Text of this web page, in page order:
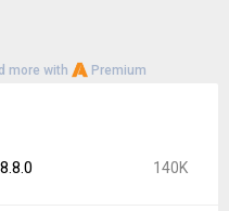
more with Premium
140K